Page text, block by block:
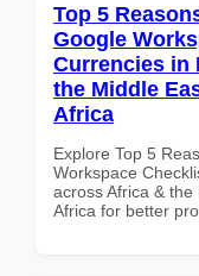
Top 5
Google
Currencies in
the Middle
Africa
Explore Top 5
Workspace
across Africa &
Africa for better